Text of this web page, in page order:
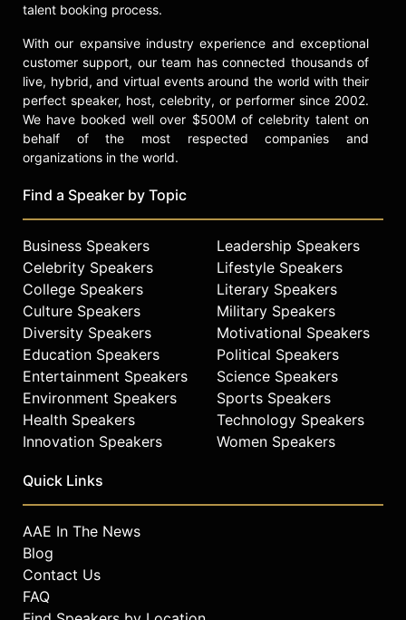
Novak founded David Novak
Leadership, a leadership
development company that offers
modern team leadership training
through online courses, books, and
live workshops. He is also the host
of the business podcast "How
philanthropy, Novak and his wife
Wendy donated $21.6 million to the
University of Missouri's School of
Journalism to establish the Novak
Leadership Institute, supporting
leadership education for future
professionals. His other
philanthropic initiatives include
Lead4Change and Global Game
Changers, with Lead4Change
recognized as the largest privately
funded leadership service program
in middle and high schools.
Contact a speaker booking agent
celebrities.
talent booking process.
With our expansive industry experience and exceptional
customer support, our team has connected thousands of
live, hybrid, and virtual events around the world with their
perfect speaker, host, celebrity, or performer since 2002.
We have booked well over $500M of celebrity talent on
behalf of the most respected companies and
organizations in the world.
Find a Speaker by Topic
Business Speakers
Celebrity Speakers
College Speakers
Culture Speakers
Diversity Speakers
Education Speakers
Entertainment Speakers
Environment Speakers
Health Speakers
Innovation Speakers
Leadership Speakers
Lifestyle Speakers
Literary Speakers
Military Speakers
Motivational Speakers
Political Speakers
Science Speakers
Sports Speakers
Technology Speakers
Women Speakers
Quick Links
AAE In The News
Blog
Contact Us
FAQ